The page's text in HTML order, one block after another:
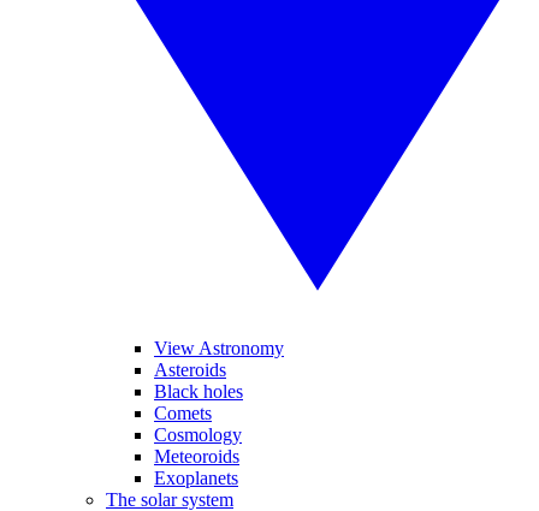
View Astronomy
Asteroids
Black holes
Comets
Cosmology
Meteoroids
Exoplanets
The solar system